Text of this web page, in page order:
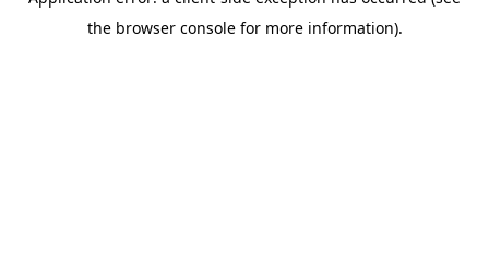
the browser console for more information).